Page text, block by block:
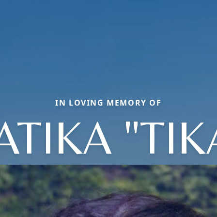
IN LOVING MEMORY OF